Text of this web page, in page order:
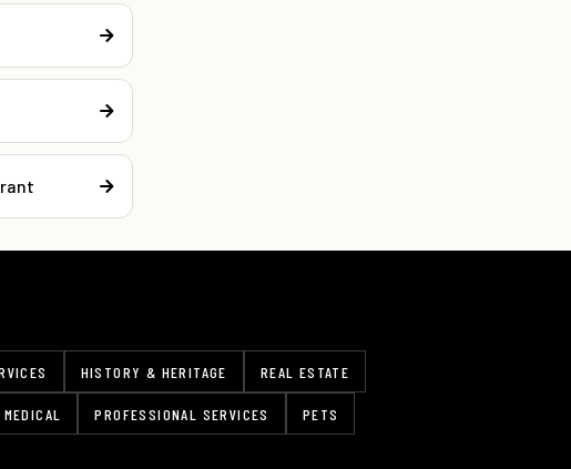
HISTORY & HERITAGE REAL ESTATE
PROFESSIONAL SERVICES PETS